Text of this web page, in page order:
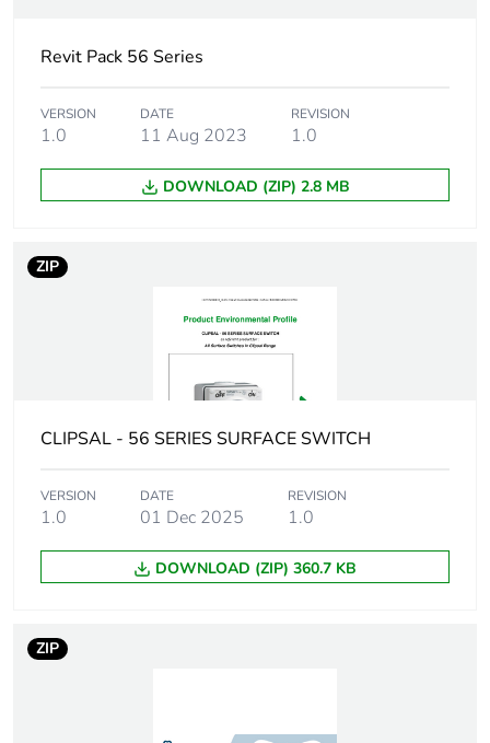
[icm] rated short-
circuit making
2.1 kA
0.8 N.m
as3133
impulse withstand
voltage
Revit Pack 56 Series
VERSION
1.0
DATE
11 Aug 2023
REVISION
1.0
DOWNLOAD (ZIP) 2.8 MB
ZIP
CLIPSAL - 56 SERIES SURFACE SWITCH
VERSION
1.0
DATE
01 Dec 2025
REVISION
1.0
DOWNLOAD (ZIP) 360.7 KB
ZIP